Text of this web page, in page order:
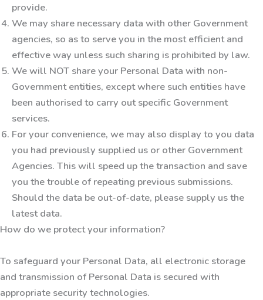
provide.
We may share necessary data with other Government
agencies, so as to serve you in the most efficient and
effective way unless such sharing is prohibited by law.
We will NOT share your Personal Data with non-
Government entities, except where such entities have
been authorised to carry out specific Government
services.
For your convenience, we may also display to you data
you had previously supplied us or other Government
Agencies. This will speed up the transaction and save
you the trouble of repeating previous submissions.
Should the data be out-of-date, please supply us the
latest data.
How do we protect your information?
To safeguard your Personal Data, all electronic storage
and transmission of Personal Data is secured with
appropriate security technologies.